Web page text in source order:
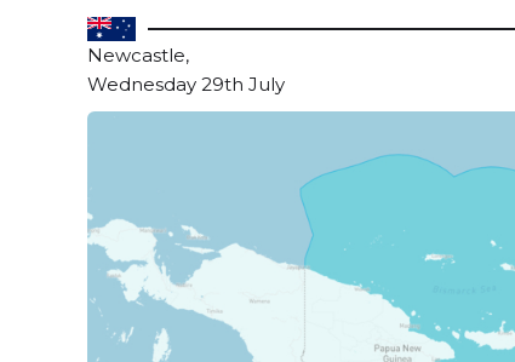
Newcastle,
Wednesday 29th July